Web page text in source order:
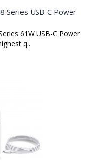
Series USB-C Power
61W USB-C Power
q..